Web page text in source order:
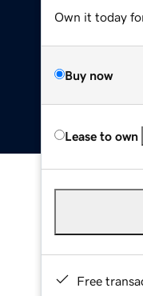
Own it today
Buy now
Lease to own
Free